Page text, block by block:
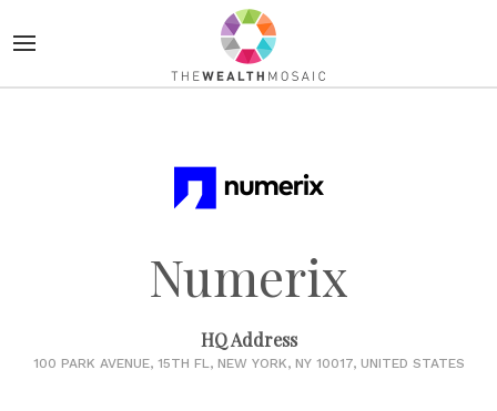
Numerix
HQ Address
100 PARK AVENUE, 15TH FL, NEW YORK, NY 10017, UNITED STATES